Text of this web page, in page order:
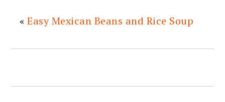
«Easy Mexican Beans and Rice Soup